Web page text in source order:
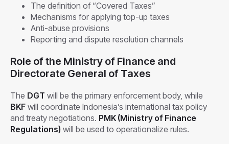
The definition of “Covered Taxes”
Mechanisms for applying top-up taxes
Anti-abuse provisions
Reporting and dispute resolution channels
Role of the Ministry of Finance and
Directorate General of Taxes
The DGT will be the primary enforcement body, while
BKF will coordinate Indonesia’s international tax policy
and treaty negotiations. PMK (Ministry of Finance
Regulations) will be used to operationalize rules.